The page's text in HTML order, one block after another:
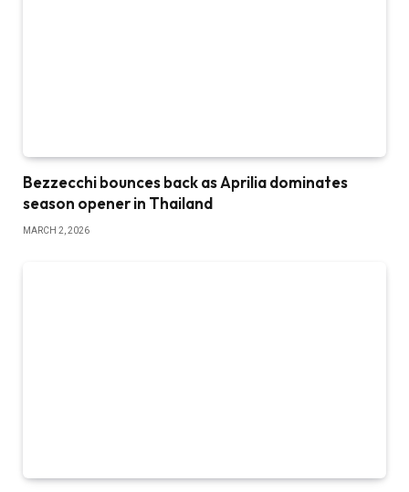
Bezzecchi bounces back as Aprilia dominates
season opener in Thailand
MARCH 2, 2026